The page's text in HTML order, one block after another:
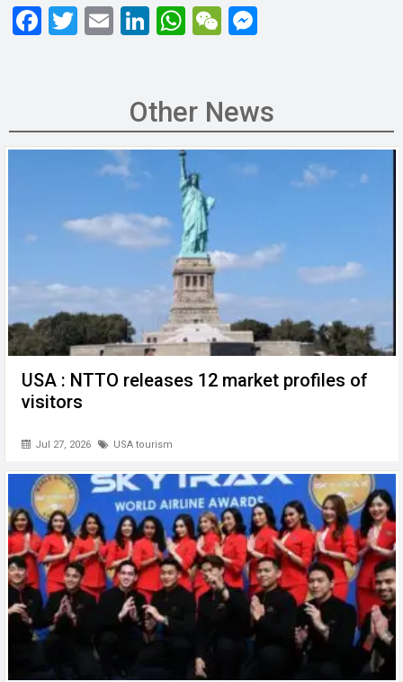
F
o
T
E
Li
dI
n
W
s
A
p
p
W
h
at
n
g
Other News
USA : NTTO releases 12 market profiles of
visitors
Jul 27, 2026 USA tourism